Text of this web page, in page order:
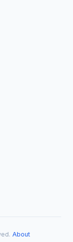
About